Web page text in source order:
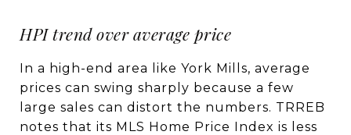
HPI trend over average price
In a high-end area like York Mills, average
prices can swing sharply because a few
large sales can distort the numbers. TRREB
notes that its MLS Home Price Index is less